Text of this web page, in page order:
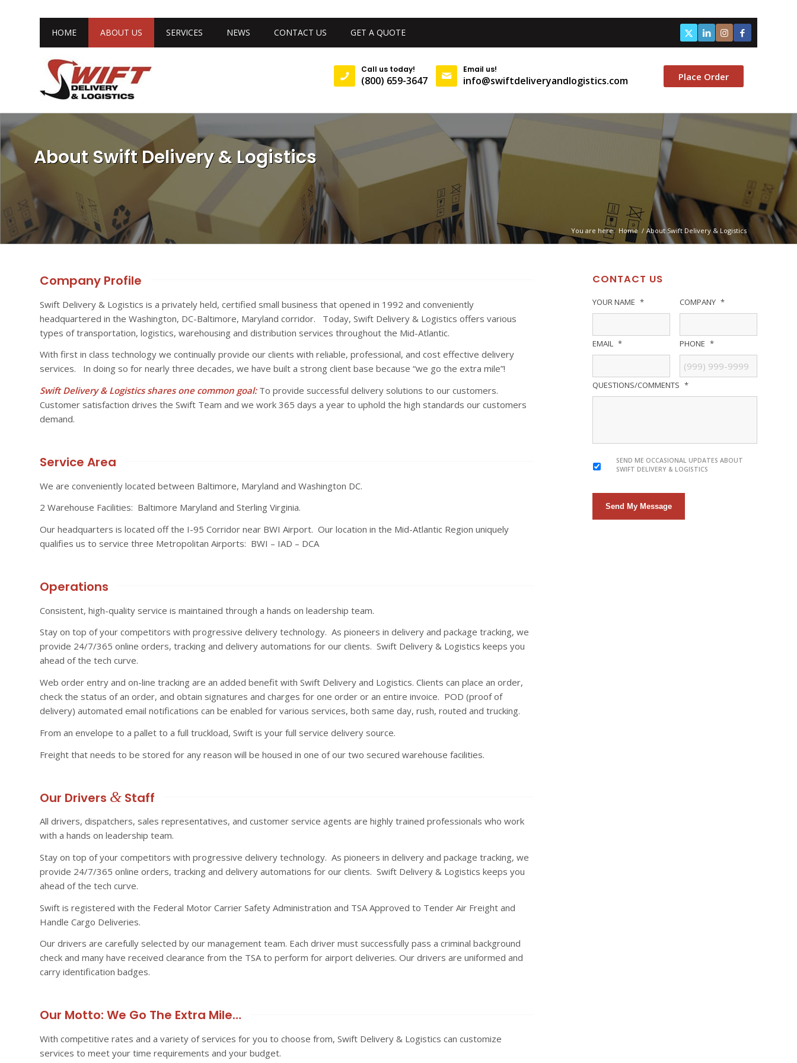
HOME ABOUT US SERVICES NEWS CONTACT US GET A QUOTE
Call us today!
(800) 659-3647
Email us!
info@swiftdeliveryandlogistics.com Place Order
About Swift Delivery & Logistics
You are here: Home / About Swift Delivery & Logistics
Company Profile
Swift Delivery & Logistics is a privately held, certified small business that opened in 1992 and conveniently
headquartered in the Washington, DC-Baltimore, Maryland corridor. Today, Swift Delivery & Logistics offers various
types of transportation, logistics, warehousing and distribution services throughout the Mid-Atlantic.
With first in class technology we continually provide our clients with reliable, professional, and cost effective delivery
services. In doing so for nearly three decades, we have built a strong client base because “we go the extra mile”!
Swift Delivery & Logistics shares one common goal:To provide successful delivery solutions to our customers.
Customer satisfaction drives the Swift Team and we work 365 days a year to uphold the high standards our customers
demand.
Service Area
We are conveniently located between Baltimore, Maryland and Washington DC.
2 Warehouse Facilities: Baltimore Maryland and Sterling Virginia.
Our headquarters is located off the I-95 Corridor near BWI Airport. Our location in the Mid-Atlantic Region uniquely
qualifies us to service three Metropolitan Airports: BWI – IAD – DCA
Operations
Consistent, high-quality service is maintained through a hands on leadership team.
Stay on top of your competitors with progressive delivery technology. As pioneers in delivery and package tracking, we
provide 24/7/365 online orders, tracking and delivery automations for our clients. Swift Delivery & Logistics keeps you
ahead of the tech curve.
Web order entry and on-line tracking are an added benefit with Swift Delivery and Logistics. Clients can place an order,
check the status of an order, and obtain signatures and charges for one order or an entire invoice. POD (proof of
delivery) automated email notifications can be enabled for various services, both same day, rush, routed and trucking.
From an envelope to a pallet to a full truckload, Swift is your full service delivery source.
Freight that needs to be stored for any reason will be housed in one of our two secured warehouse facilities.
Our Drivers & Staff
All drivers, dispatchers, sales representatives, and customer service agents are highly trained professionals who work
with a hands on leadership team.
Stay on top of your competitors with progressive delivery technology. As pioneers in delivery and package tracking, we
provide 24/7/365 online orders, tracking and delivery automations for our clients. Swift Delivery & Logistics keeps you
ahead of the tech curve.
Swift is registered with the Federal Motor Carrier Safety Administration and TSA Approved to Tender Air Freight and
Handle Cargo Deliveries.
Our drivers are carefully selected by our management team. Each driver must successfully pass a criminal background
check and many have received clearance from the TSA to perform for airport deliveries. Our drivers are uniformed and
carry identification badges.
Our Motto: We Go The Extra Mile…
With competitive rates and a variety of services for you to choose from, Swift Delivery & Logistics can customize
services to meet your time requirements and your budget.
CONTACT US
YOUR NAME * COMPANY *
EMAIL * PHONE *
QUESTIONS/COMMENTS *
SEND ME OCCASIONAL UPDATES ABOUT
SWIFT DELIVERY & LOGISTICS
Send My Message